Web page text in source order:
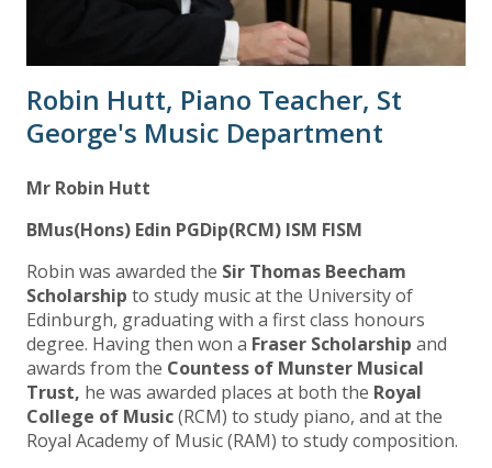
Robin Hutt, Piano Teacher, St
George's Music Department
Mr Robin Hutt
BMus(Hons) Edin PGDip(RCM) ISM FISM
Robin was awarded the Sir Thomas Beecham
Scholarship to study music at the University of
Edinburgh, graduating with a first class honours
degree. Having then won a Fraser Scholarship and
awards from the Countess of Munster Musical
Trust, he was awarded places at both the Royal
College of Music(RCM) to study piano, and at the
Royal Academy of Music (RAM) to study composition.